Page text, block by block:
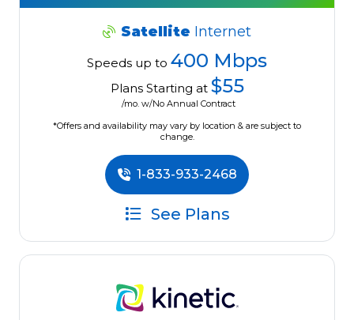
Satellite Internet
Speeds up to 400 Mbps
Plans Starting at $55
/mo. w/No Annual Contract
*Offers and availability may vary by location & are subject to
change.
1-833-933-2468
See Plans